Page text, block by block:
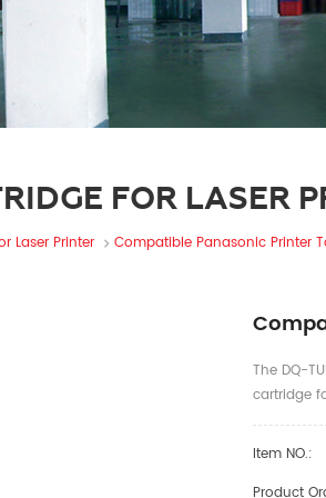
FOR LASER
Laser Printer Compatible Panasonic Printer
The DQ-
cartridge
Item NO.:
Product